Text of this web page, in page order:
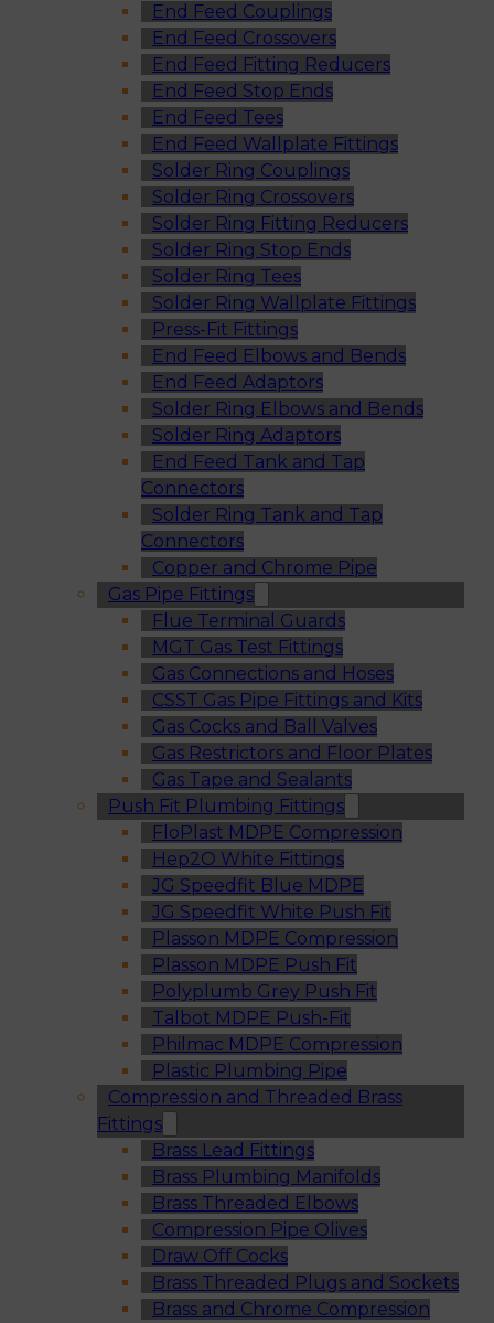
End Feed Couplings
End Feed Crossovers
End Feed Fitting Reducers
End Feed Stop Ends
End Feed Tees
End Feed Wallplate Fittings
Solder Ring Couplings
Solder Ring Crossovers
Solder Ring Fitting Reducers
Solder Ring Stop Ends
Solder Ring Tees
Solder Ring Wallplate Fittings
Press-Fit Fittings
End Feed Elbows and Bends
End Feed Adaptors
Solder Ring Elbows and Bends
Solder Ring Adaptors
End Feed Tank and Tap
Connectors
Solder Ring Tank and Tap
Connectors
Copper and Chrome Pipe
Gas Pipe Fittings
Flue Terminal Guards
MGT Gas Test Fittings
Gas Connections and Hoses
CSST Gas Pipe Fittings and Kits
Gas Cocks and Ball Valves
Gas Restrictors and Floor Plates
Gas Tape and Sealants
Push Fit Plumbing Fittings
FloPlast MDPE Compression
Hep2O White Fittings
JG Speedfit Blue MDPE
JG Speedfit White Push Fit
Plasson MDPE Compression
Plasson MDPE Push Fit
Polyplumb Grey Push Fit
Talbot MDPE Push-Fit
Philmac MDPE Compression
Plastic Plumbing Pipe
Compression and Threaded Brass
Fittings
Brass Lead Fittings
Brass Plumbing Manifolds
Brass Threaded Elbows
Compression Pipe Olives
Draw Off Cocks
Brass Threaded Plugs and Sockets
Brass and Chrome Compression